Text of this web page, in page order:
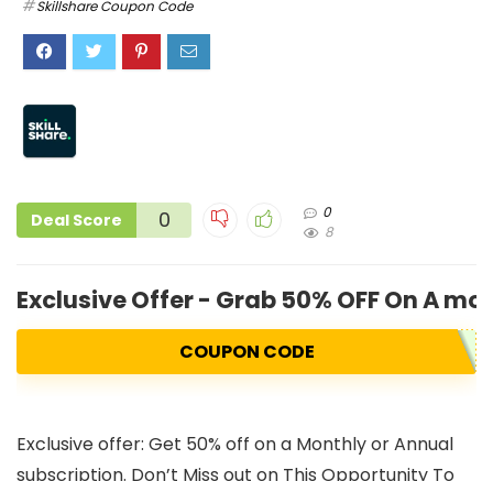
Skillshare Coupon Code
Deal Score 0
0
8
Exclusive Offer - Grab 50% OFF On A
COUPON CODE
Exclusive offer: Get 50% off on a Monthly or Annual
subscription. Don’t Miss out on This Opportunity To